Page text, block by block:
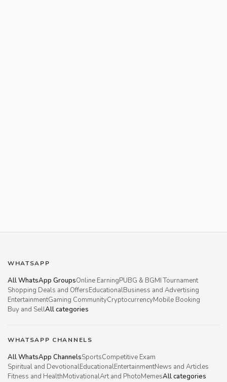
WHATSAPP
All WhatsApp GroupsOnline EarningPUBG & BGMI Tournament
Shopping Deals and OffersEducationalBusiness and Advertising
EntertainmentGaming CommunityCryptocurrencyMobile Booking
Buy and SellAll categories
WHATSAPP CHANNELS
All WhatsApp ChannelsSportsCompetitive Exam
Spiritual and DevotionalEducationalEntertainmentNews and Articles
Fitness and HealthMotivationalArt and PhotoMemesAll categories